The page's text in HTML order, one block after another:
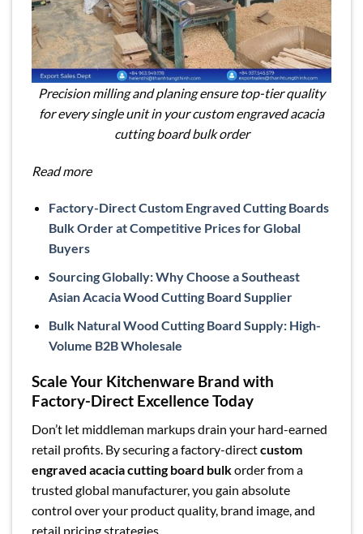
Precision milling and planing ensure top-tier quality
for every single unit in your custom engraved acacia
cutting board bulk order
Read more
Factory-Direct Custom Engraved Cutting Boards
Bulk Order at Competitive Prices for Global
Buyers
Sourcing Globally: Why Choose a Southeast
Asian Acacia Wood Cutting Board Supplier
Bulk Natural Wood Cutting Board Supply: High-
Volume B2B Wholesale
Scale Your Kitchenware Brand with
Factory-Direct Excellence Today
Don’t let middleman markups drain your hard-earned
retail profits. By securing a factory-directcustom
engraved acacia cutting board bulkorder from a
trusted global manufacturer, you gain absolute
control over your product quality, brand image, and
retail pricing strategies.